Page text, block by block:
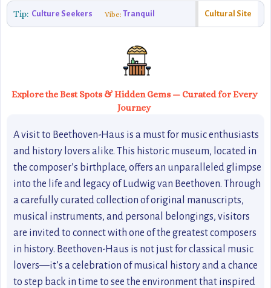
Tip: Culture Seekers Vibe: Tranquil Cultural Site
Explore the Best Spots & Hidden Gems — Curated for Every
Journey
A visit to Beethoven-Haus is a must for music enthusiasts
and history lovers alike. This historic museum, located in
the composer’s birthplace, offers an unparalleled glimpse
into the life and legacy of Ludwig van Beethoven. Through
a carefully curated collection of original manuscripts,
musical instruments, and personal belongings, visitors
are invited to connect with one of the greatest composers
in history. Beethoven-Haus is not just for classical music
lovers—it’s a celebration of musical history and a chance
to step back in time to see the environment that inspired